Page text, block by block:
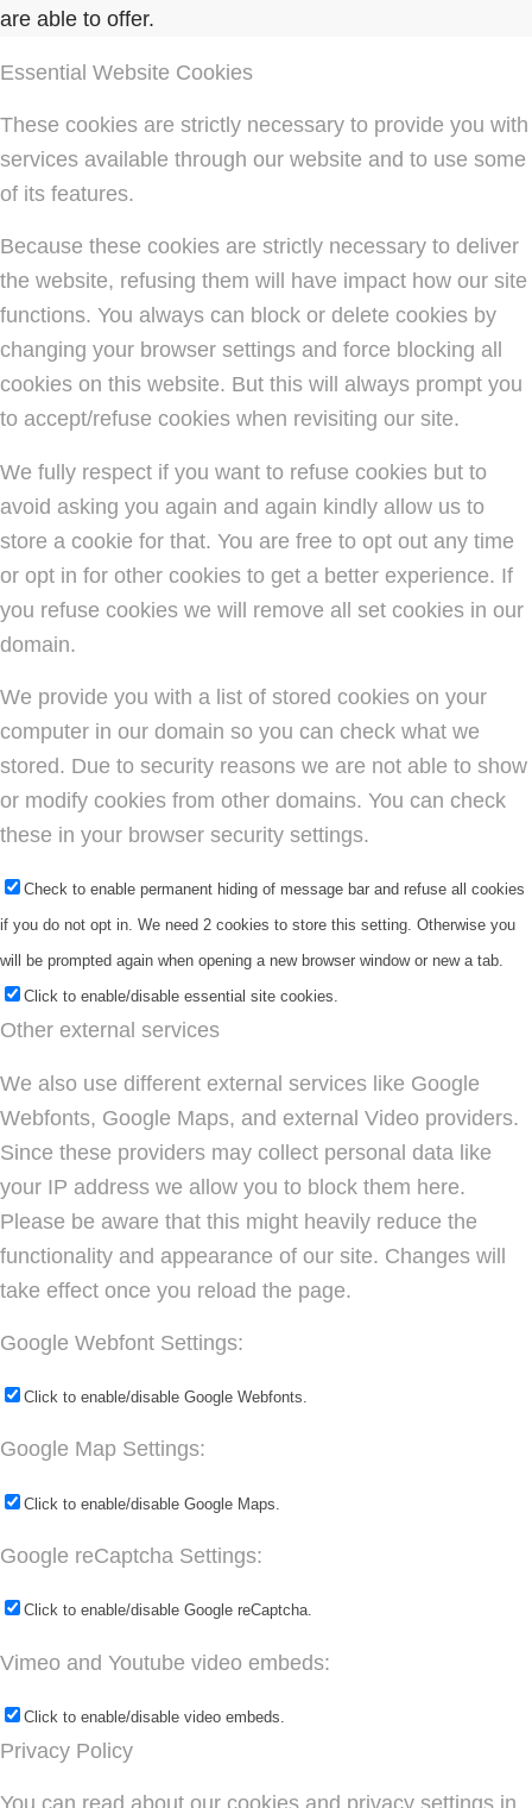
are able to offer.
Essential Website Cookies
These cookies are strictly necessary to provide you with
services available through our website and to use some
of its features.
Because these cookies are strictly necessary to deliver
the website, refusing them will have impact how our site
functions. You always can block or delete cookies by
changing your browser settings and force blocking all
cookies on this website. But this will always prompt you
to accept/refuse cookies when revisiting our site.
We fully respect if you want to refuse cookies but to
avoid asking you again and again kindly allow us to
store a cookie for that. You are free to opt out any time
or opt in for other cookies to get a better experience. If
you refuse cookies we will remove all set cookies in our
domain.
We provide you with a list of stored cookies on your
computer in our domain so you can check what we
stored. Due to security reasons we are not able to show
or modify cookies from other domains. You can check
these in your browser security settings.
Check to enable permanent hiding of message bar and refuse all cookies
if you do not opt in. We need 2 cookies to store this setting. Otherwise you
will be prompted again when opening a new browser window or new a tab.
Click to enable/disable essential site cookies.
Other external services
We also use different external services like Google
Webfonts, Google Maps, and external Video providers.
Since these providers may collect personal data like
your IP address we allow you to block them here.
Please be aware that this might heavily reduce the
functionality and appearance of our site. Changes will
take effect once you reload the page.
Google Webfont Settings:
Click to enable/disable Google Webfonts.
Google Map Settings:
Click to enable/disable Google Maps.
Google reCaptcha Settings:
Click to enable/disable Google reCaptcha.
Vimeo and Youtube video embeds:
Click to enable/disable video embeds.
Privacy Policy